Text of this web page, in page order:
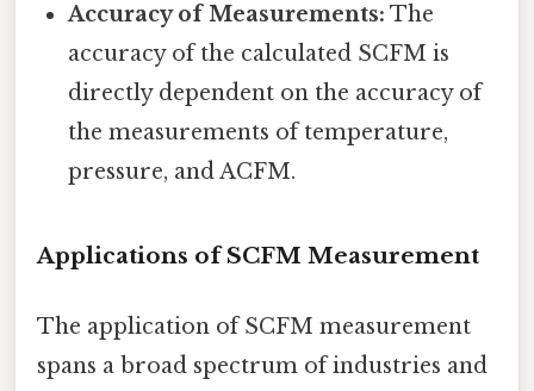
Accuracy of Measurements: The
accuracy of the calculated SCFM is
directly dependent on the accuracy of
the measurements of temperature,
pressure, and ACFM.
Applications of SCFM Measurement
The application of SCFM measurement
spans a broad spectrum of industries and